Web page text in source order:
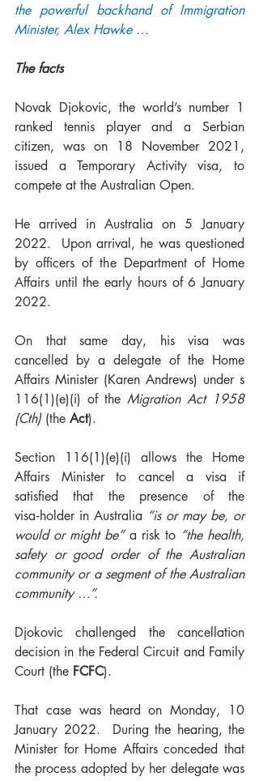
the powerful backhand of Immigration
Minister, Alex Hawke …
The facts
Novak Djokovic, the world’s number 1
ranked tennis player and a Serbian
citizen, was on 18 November 2021,
issued a Temporary Activity visa, to
compete at the Australian Open.
He arrived in Australia on 5 January
2022.  Upon arrival, he was questioned
by officers of the Department of Home
Affairs until the early hours of 6 January
2022.
On that same day, his visa was
cancelled by a delegate of the Home
Affairs Minister (Karen Andrews) under s
116(1)(e)(i) of the Migration Act 1958
(Cth) (the Act).
Section 116(1)(e)(i) allows the Home
Affairs Minister to cancel a visa if
satisfied that the presence of the
visa‑holder in Australia “is or may be, or
would or might be” a risk to “the health,
safety or good order of the Australian
community or a segment of the Australian
community …”.
Djokovic challenged the cancellation
decision in the Federal Circuit and Family
Court (the FCFC).
That case was heard on Monday, 10
January 2022.  During the hearing, the
Minister for Home Affairs conceded that
the process adopted by her delegate was